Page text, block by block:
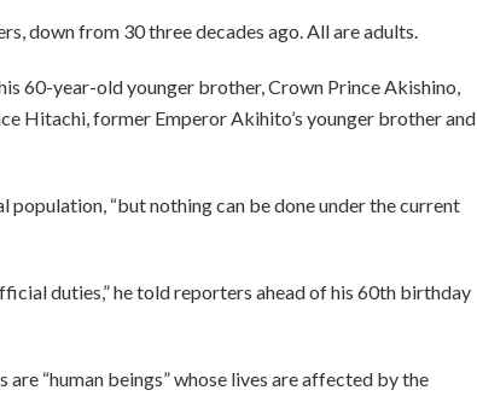
down from 30 three decades ago. All are adults.
60-year-old younger brother, Crown Prince Akishino,
Hitachi, former Emperor Akihito’s younger brother and
“but nothing can be done under the current
duties,” he told reporters ahead of his 60th birthday
“human beings” whose lives are affected by the